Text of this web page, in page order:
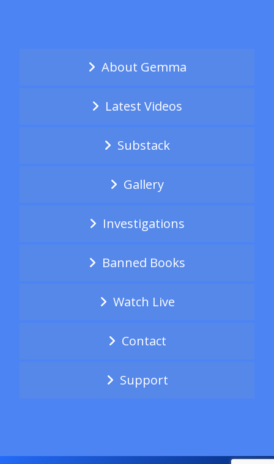
About Gemma
Latest Videos
Substack
Gallery
Investigations
Banned Books
Watch Live
Contact
Support